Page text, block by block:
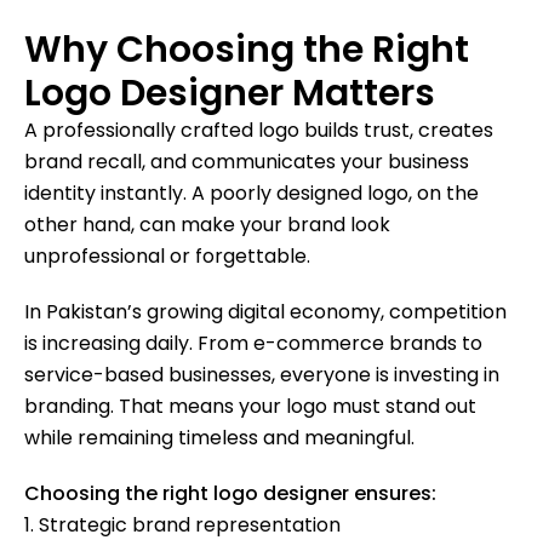
Why Choosing the Right
Logo Designer Matters
A professionally crafted logo builds trust, creates
brand recall, and communicates your business
identity instantly. A poorly designed logo, on the
other hand, can make your brand look
unprofessional or forgettable.
In Pakistan’s growing digital economy, competition
is increasing daily. From e-commerce brands to
service-based businesses, everyone is investing in
branding. That means your logo must stand out
while remaining timeless and meaningful.
Choosing the right logo designer ensures:
1. Strategic brand representation